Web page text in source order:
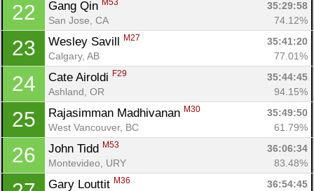
22 Gang Qin M53
35:29:58
San Jose, CA
74.12%
23 Wesley Savill M27
35:41:20
Calgary, AB
77.01%
24 Cate Airoldi F29
35:44:45
Ashland, OR
94.15%
25 Rajasimman Madhivanan M30
35:49:50
West Vancouver, BC
61.79%
26 John Tidd M53
36:06:34
Montevideo, URY
83.48%
Gary Louttit M36
36:54:45